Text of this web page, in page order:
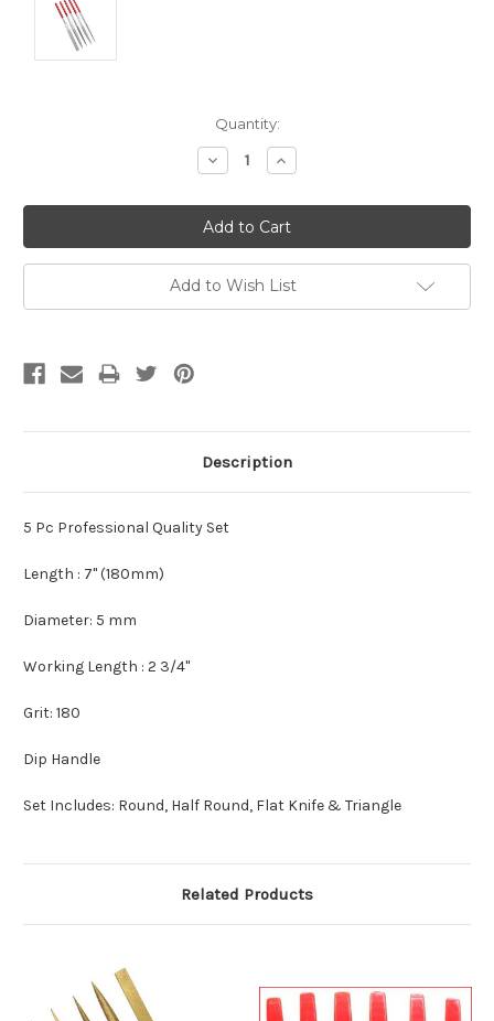
Quantity:
Decrease
Quantity:
Increase
Quantity:
Add to Wish List
Description
5 Pc Professional Quality Set
Length : 7" (180mm)
Diameter: 5 mm
Working Length : 2 3/4"
Grit: 180
Dip Handle
Set Includes: Round, Half Round, Flat Knife & Triangle
Related Products